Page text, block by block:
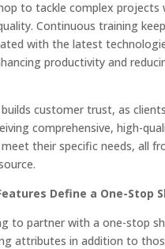
to tackle complex projects
Continuous training
with the latest
productivity and
customer trust, as
comprehensive, high-
their specific needs, all
Define a One-Stop
to partner with a one-stop
attributes in addition to